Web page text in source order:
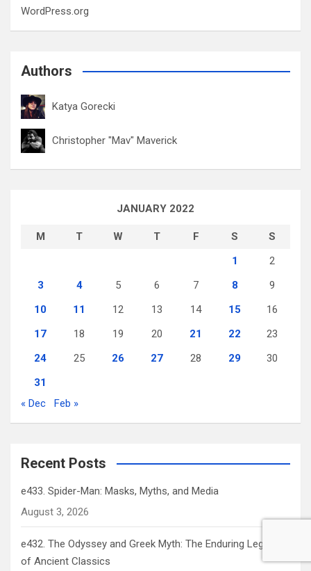
WordPress.org
Authors
Katya Gorecki
Christopher "Mav" Maverick
JANUARY 2022
M T W T F S
S
1
2
3
4 5 6 7 8
9
10
11 12 13 14 15
16
17
18 19 20 21 22
23
24
25 26 27 28 29
30
31
« Dec
Feb »
Recent Posts
e433. Spider-Man: Masks, Myths, and Media
August 3, 2026
e432. The Odyssey and Greek Myth: The Enduring Legacy
of Ancient Classics